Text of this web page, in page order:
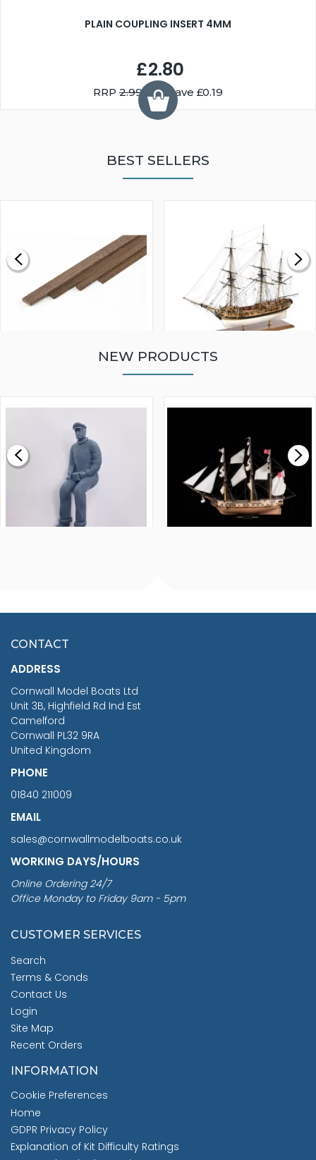
PLAIN COUPLING INSERT 4MM
£2.80
RRP 2.99You Save £0.19
BEST SELLERS
£0.59
MODEL SHIP KIT
£265.00
NEW PRODUCTS
£7.02
CONTACT
ADDRESS
Cornwall Model Boats Ltd
Unit 3B, Highfield Rd Ind Est
Camelford
Cornwall PL32 9RA
United Kingdom
PHONE
01840 211009
EMAIL
sales@cornwallmodelboats.co.uk
WORKING DAYS/HOURS
Online Ordering 24/7
Office Monday to Friday 9am - 5pm
CUSTOMER SERVICES
Search
Terms & Conds
Contact Us
Login
Site Map
Recent Orders
INFORMATION
Cookie Preferences
Home
GDPR Privacy Policy
Explanation of Kit Difficulty Ratings